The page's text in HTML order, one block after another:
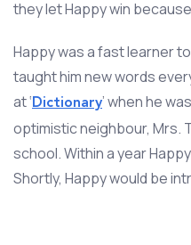
they let Happy win
Happy was a fast learner
taught him new words
at ‘ Dictionary’ when he
optimistic neighbour, Mrs.
school. Within a year
Shortly, Happy would be